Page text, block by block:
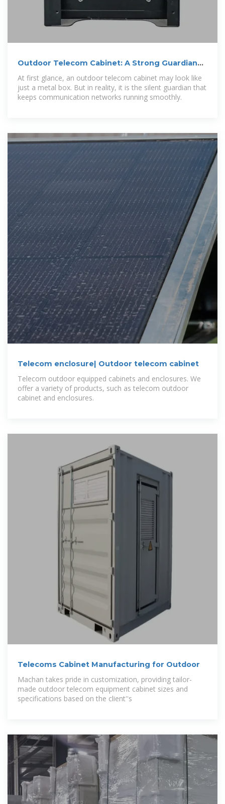
Outdoor Telecom Cabinet: A Strong Guardian
for Communication
At first glance, an outdoor telecom cabinet may look like
just a metal box. But in reality, it is the silent guardian that
keeps communication networks running smoothly.
Telecom enclosure| Outdoor telecom cabinet
Telecom outdoor equipped cabinets and enclosures. We
offer a variety of products, such as telecom outdoor
cabinet and enclosures.
Telecoms Cabinet Manufacturing for Outdoor
Machan takes pride in customization, providing tailor-
made outdoor telecom equipment cabinet sizes and
specifications based on the client''s